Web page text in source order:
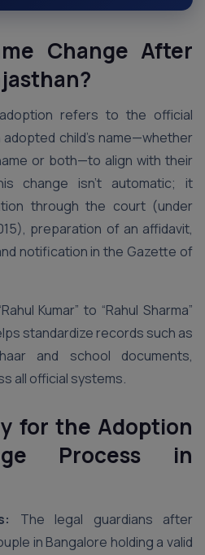
Change After
refers to the official
child’s name—whether
or both—to align with their
change isn’t automatic; it
through the court (under
preparation of an affidavit,
notification in the Gazette of
Kumar” to “Rahul Sharma”
standardize records such as
and school documents,
all official systems.
for the Adoption
Process in
The legal guardians after
in Bangalore holding a valid